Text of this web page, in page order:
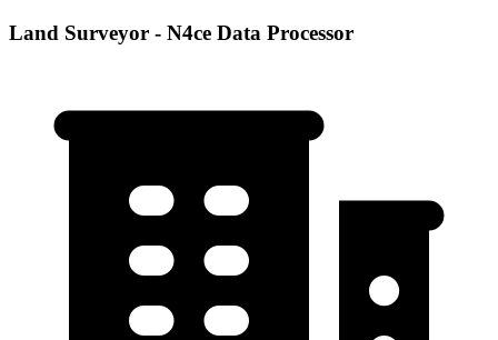
Land Surveyor - N4ce Data Processor